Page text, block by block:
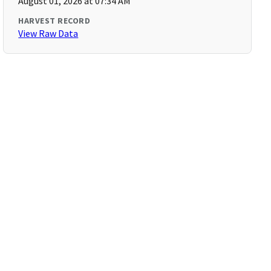
HARVEST RECORD
View Raw Data